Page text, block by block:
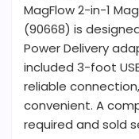
MagFlow 2-in-1
(90668) is
Power Delivery
included 3-foot
reliable
convenient. A
required and sold